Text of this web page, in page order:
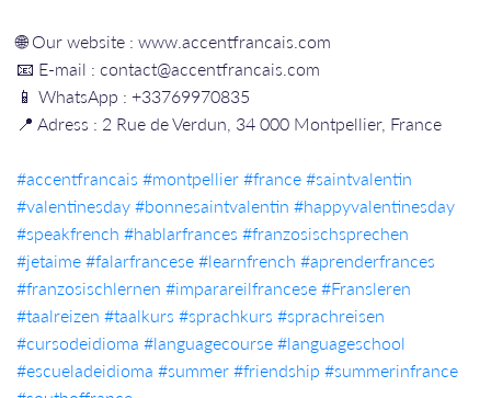
🌐 Our website : www.accentfrancais.com
📧 E-mail : contact@accentfrancais.com
📱 WhatsApp : +33769970835
📍 Adress : 2 Rue de Verdun, 34 000 Montpellier, France
#accentfrancais​​ #montpellier​​#france​​#saintvalentin
#valentinesday#bonnesaintvalentin #happyvalentinesday
#speakfrench #hablarfrances #franzosischsprechen
#jetaime#falarfrancese#learnfrench #aprenderfrances
#franzosischlernen #imparareilfrancese#Fransleren
#taalreizen #taalkurs #sprachkurs #sprachreisen
#cursodeidioma #languagecourse#languageschool
#escueladeidioma #summer#friendship #summerinfrance